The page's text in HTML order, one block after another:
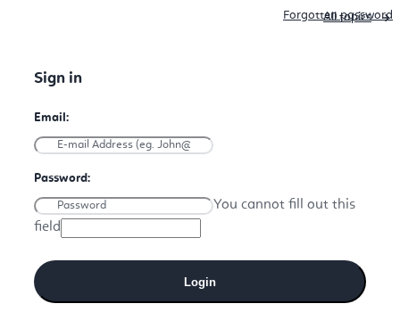
You cannot fill out this
field
Forgotten password
Login
All topics